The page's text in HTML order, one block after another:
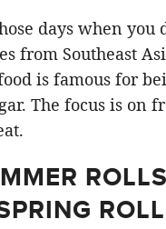
days when you
from Southeast
is famous for
The focus is on